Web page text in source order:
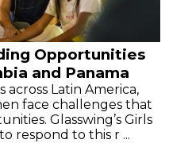
Opportunities
and Panama
Latin America,
face challenges that
Glasswing’s Girls
respond to this r ...